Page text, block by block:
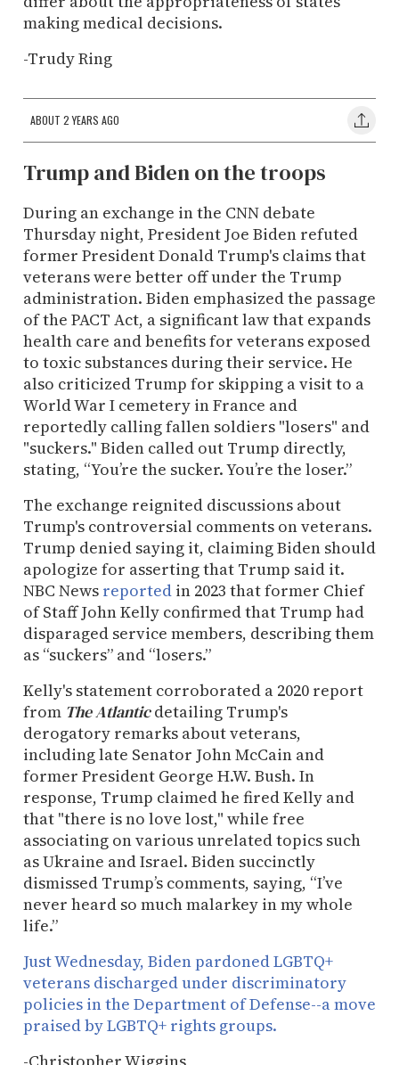
making medical decisions.
-Trudy Ring
ABOUT 2 YEARS AGO
Trump and Biden on the troops
During an exchange in the CNN debate
Thursday night, President Joe Biden refuted
former President Donald Trump's claims that
veterans were better off under the Trump
administration. Biden emphasized the passage
of the PACT Act, a significant law that expands
health care and benefits for veterans exposed
to toxic substances during their service. He
also criticized Trump for skipping a visit to a
World War I cemetery in France and
reportedly calling fallen soldiers "losers" and
"suckers." Biden called out Trump directly,
stating, “You’re the sucker. You’re the loser.”
The exchange reignited discussions about
Trump's controversial comments on veterans.
Trump denied saying it, claiming Biden should
apologize for asserting that Trump said it.
NBC News reported in 2023 that former Chief
of Staff John Kelly confirmed that Trump had
disparaged service members, describing them
as “suckers” and “losers.”
Kelly's statement corroborated a 2020 report
from The Atlanticdetailing Trump's
derogatory remarks about veterans,
including late Senator John McCain and
former President George H.W. Bush. In
response, Trump claimed he fired Kelly and
that "there is no love lost," while free
associating on various unrelated topics such
as Ukraine and Israel. Biden succinctly
dismissed Trump’s comments, saying, “I’ve
never heard so much malarkey in my whole
life.”
Just Wednesday, Biden pardoned LGBTQ+
veterans discharged under discriminatory
policies in the Department of Defense--a move
praised by LGBTQ+ rights groups.